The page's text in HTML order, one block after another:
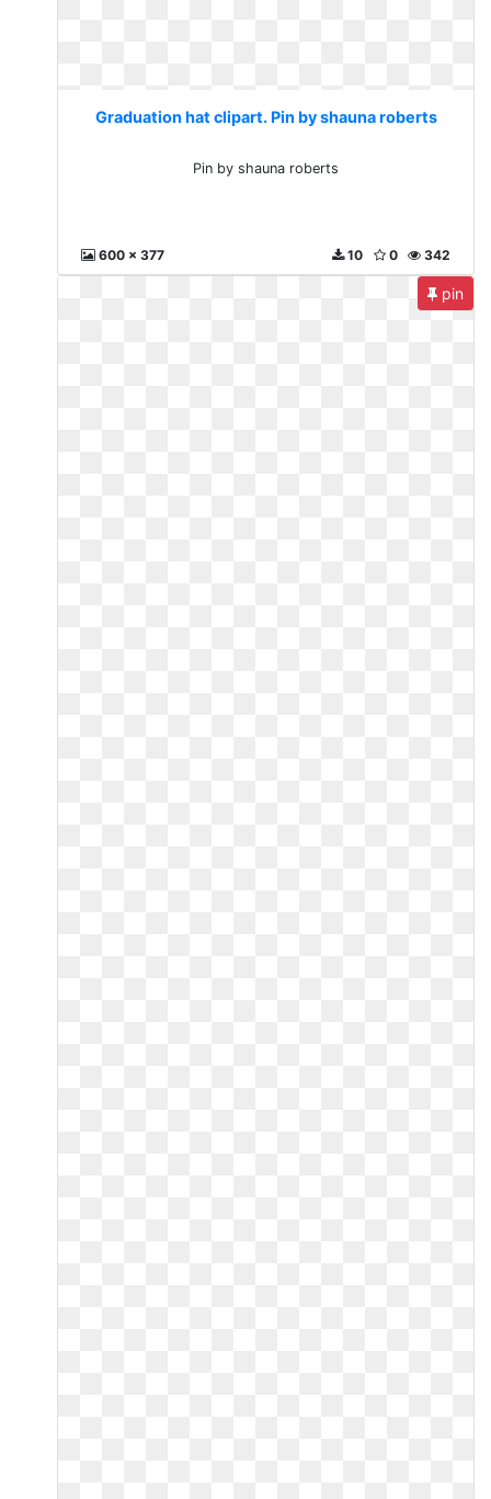
Graduation hat clipart. Pin by shauna roberts
Pin by shauna roberts
600 x 377 342
0
10
pin